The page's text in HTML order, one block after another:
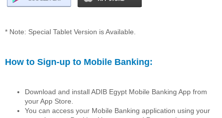
* Note: Special Tablet Version is Available.
How to Sign-up to Mobile Banking:
Download and install ADIB Egypt Mobile Banking App from
your App Store.
You can access your Mobile Banking application using your